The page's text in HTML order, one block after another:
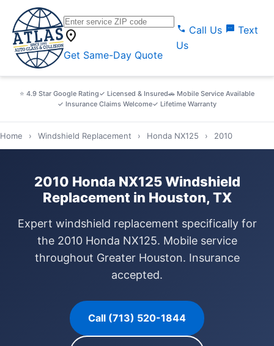
location_on
Get Same-Day Quote
call Call Us sms Text
Us
⭐ 4.9 Star Google Rating✓ Licensed & Insured🚗 Mobile Service Available
✓ Insurance Claims Welcome✓ Lifetime Warranty
Home › Windshield Replacement › Honda NX125 › 2010
2010 Honda NX125 Windshield
Replacement in Houston, TX
Expert windshield replacement specifically for
the 2010 Honda NX125. Mobile service
throughout Greater Houston. Insurance
accepted.
Call (713) 520-1844